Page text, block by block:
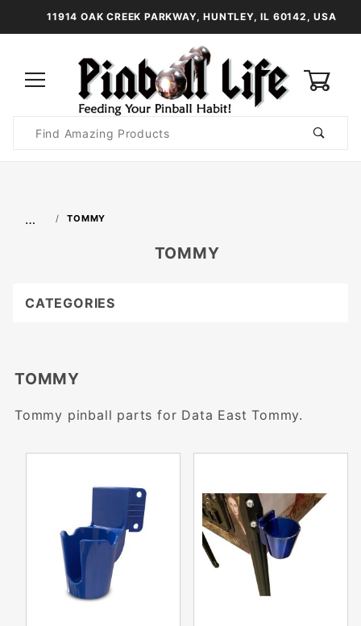
11914 OAK CREEK PARKWAY, HUNTLEY, IL 60142, USA
Search
… TOMMY
TOMMY
Tommy pinball parts for Data East Tommy.
TOMMY
CATEGORIES